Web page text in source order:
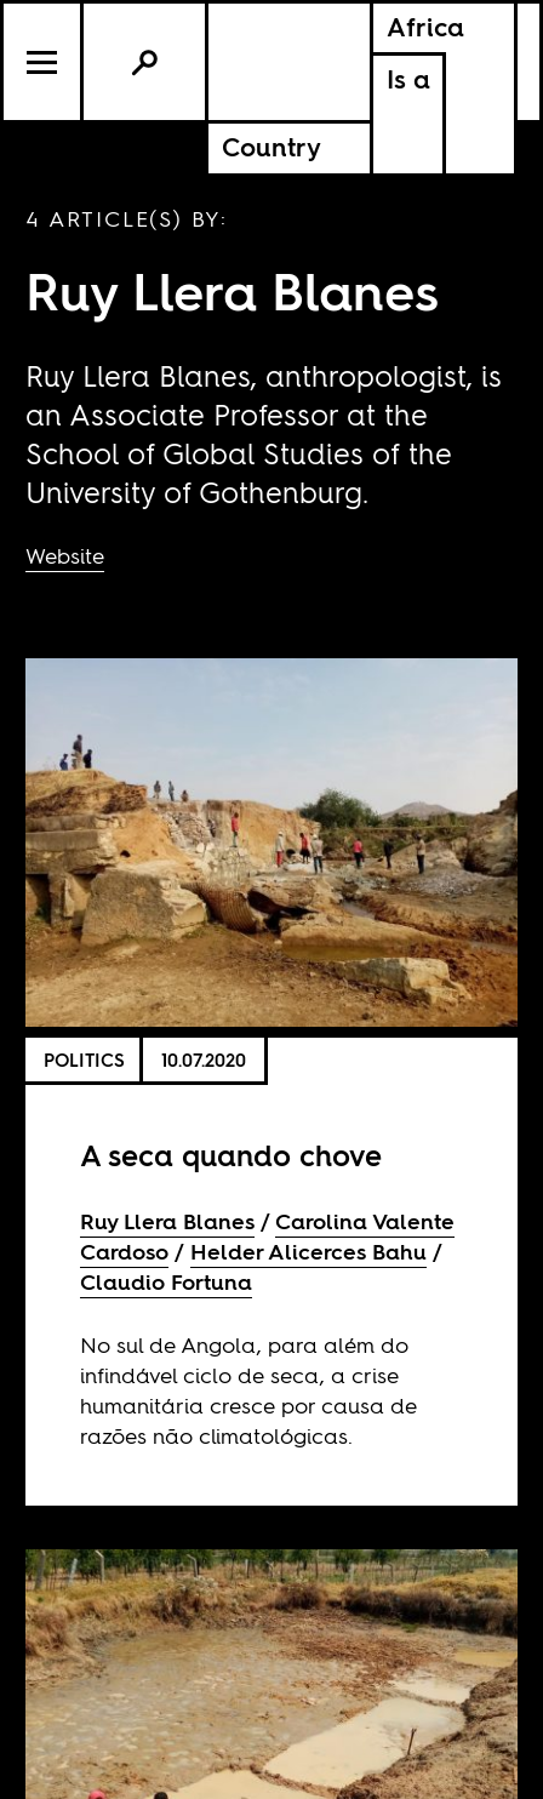
Africa
Is a
Country
4 ARTICLE(S) BY:
Ruy Llera Blanes
Ruy Llera Blanes, anthropologist, is
an Associate Professor at the
School of Global Studies of the
University of Gothenburg.
Website
POLITICS 10.07.2020
A seca quando chove
Ruy Llera Blanes
Carolina Valente
Cardoso
Helder Alicerces Bahu
Claudio Fortuna
No sul de Angola, para além do
infindável ciclo de seca, a crise
humanitária cresce por causa de
razões não climatológicas.